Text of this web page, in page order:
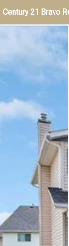
21 Bravo